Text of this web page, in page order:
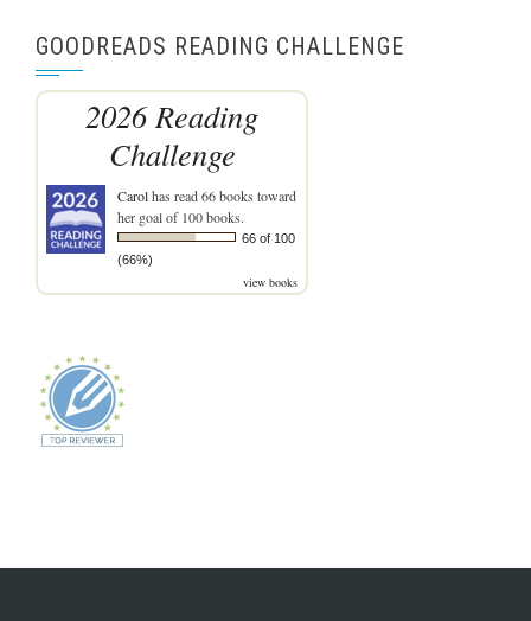
GOODREADS READING CHALLENGE
2026 Reading
Challenge
Carolhas read 66 books toward
her goal of 100 books.
66 of 100
(66%)
view books